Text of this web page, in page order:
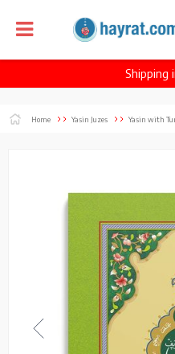
Shipping
Home Yasin Juzes Yasin with